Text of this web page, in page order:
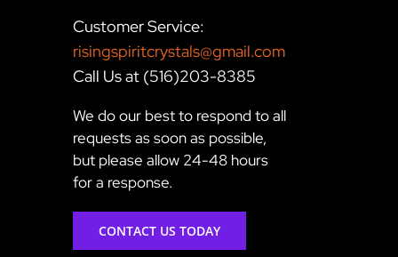
Customer Service:
risingspiritcrystals@gmail.com
Call Us at (516)203-8385
We do our best to respond to all
requests as soon as possible,
but please allow 24-48 hours
for a response.
CONTACT US TODAY